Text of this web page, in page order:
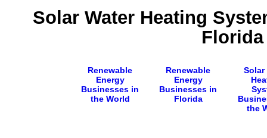
Solar Water Heating
Florida
Renewable
Energy
Businesses in
the World
Renewable
Energy
Businesses in
Florida
Solar
the